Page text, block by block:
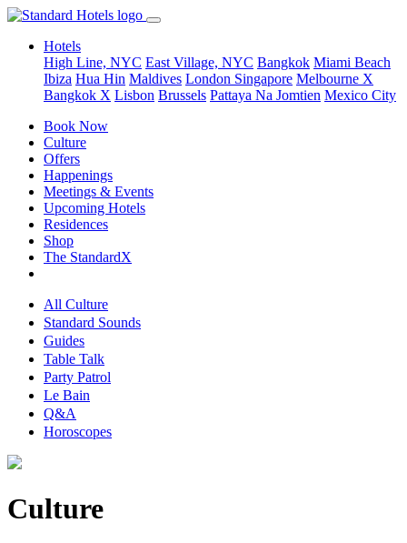
Hotels
High Line, NYC East Village, NYC Bangkok Miami Beach
Ibiza Hua Hin Maldives London Singapore Melbourne X
Bangkok X Lisbon Brussels Pattaya Na Jomtien Mexico City
Book Now
Culture
Offers
Happenings
Meetings & Events
Upcoming Hotels
Residences
Shop
The StandardX
All Culture
Standard Sounds
Guides
Table Talk
Party Patrol
Le Bain
Q&A
Horoscopes
Culture